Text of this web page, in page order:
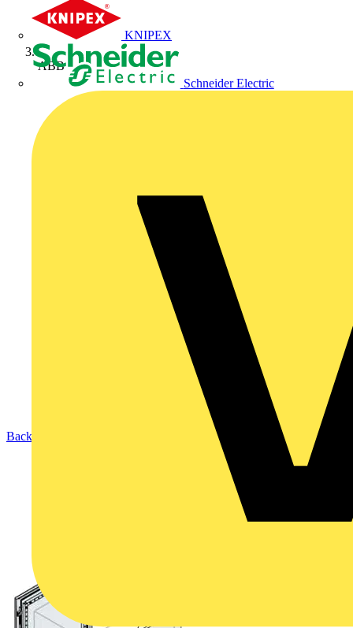
KNIPEX
Schneider Electric
ABB
Back to Products